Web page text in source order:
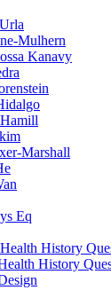
Mulhern
Kanavy
Marshall
Eq
History
History